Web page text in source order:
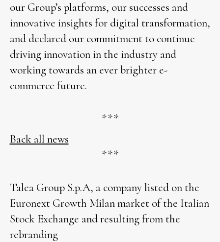
our Group’s platforms, our successes and
innovative insights for digital transformation,
and declared our commitment to continue
driving innovation in the industry and
working towards an ever brighter e-
commerce future.
***
Back all news
***
Talea Group S.p.A, a company listed on the
Euronext Growth Milan market of the Italian
Stock Exchange and resulting from the
rebranding